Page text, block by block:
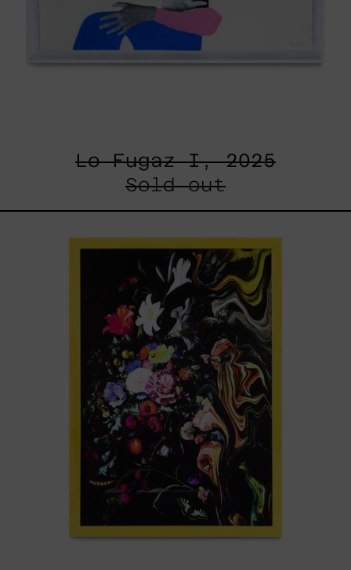
Lo Fugaz I, 2025
Sold out
Don
´t
Want
To
Live
Without
My
Flower